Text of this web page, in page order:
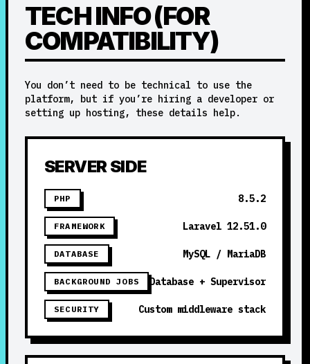
TECH INFO (FOR
COMPATIBILITY)
You don’t need to be technical to use the
platform, but if you’re hiring a developer or
setting up hosting, these details help.
SERVER SIDE
PHP 8.5.2
FRAMEWORK Laravel 12.51.0
DATABASE MySQL / MariaDB
BACKGROUND JOBS Database + Supervisor
SECURITY Custom middleware stack